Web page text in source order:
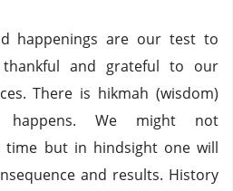
happenings are our test to
and grateful to our
There is hikmah (wisdom)
We might not
but in hindsight one will
and results. History